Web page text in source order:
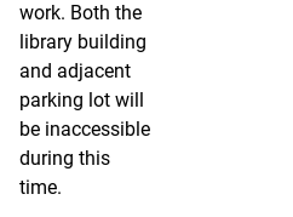
work. Both the
library building
and adjacent
parking lot will
be inaccessible
during this
time.